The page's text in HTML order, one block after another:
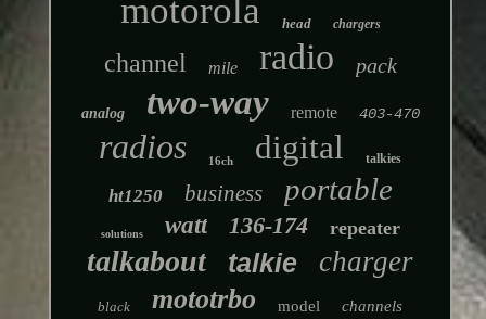
motorola head chargers
channel mile radio pack
analog two-way remote 403-470
radios 16ch digital talkies
ht1250 business portable
solutions watt 136-174 repeater
talkabout talkie charger
black mototrbo model channels